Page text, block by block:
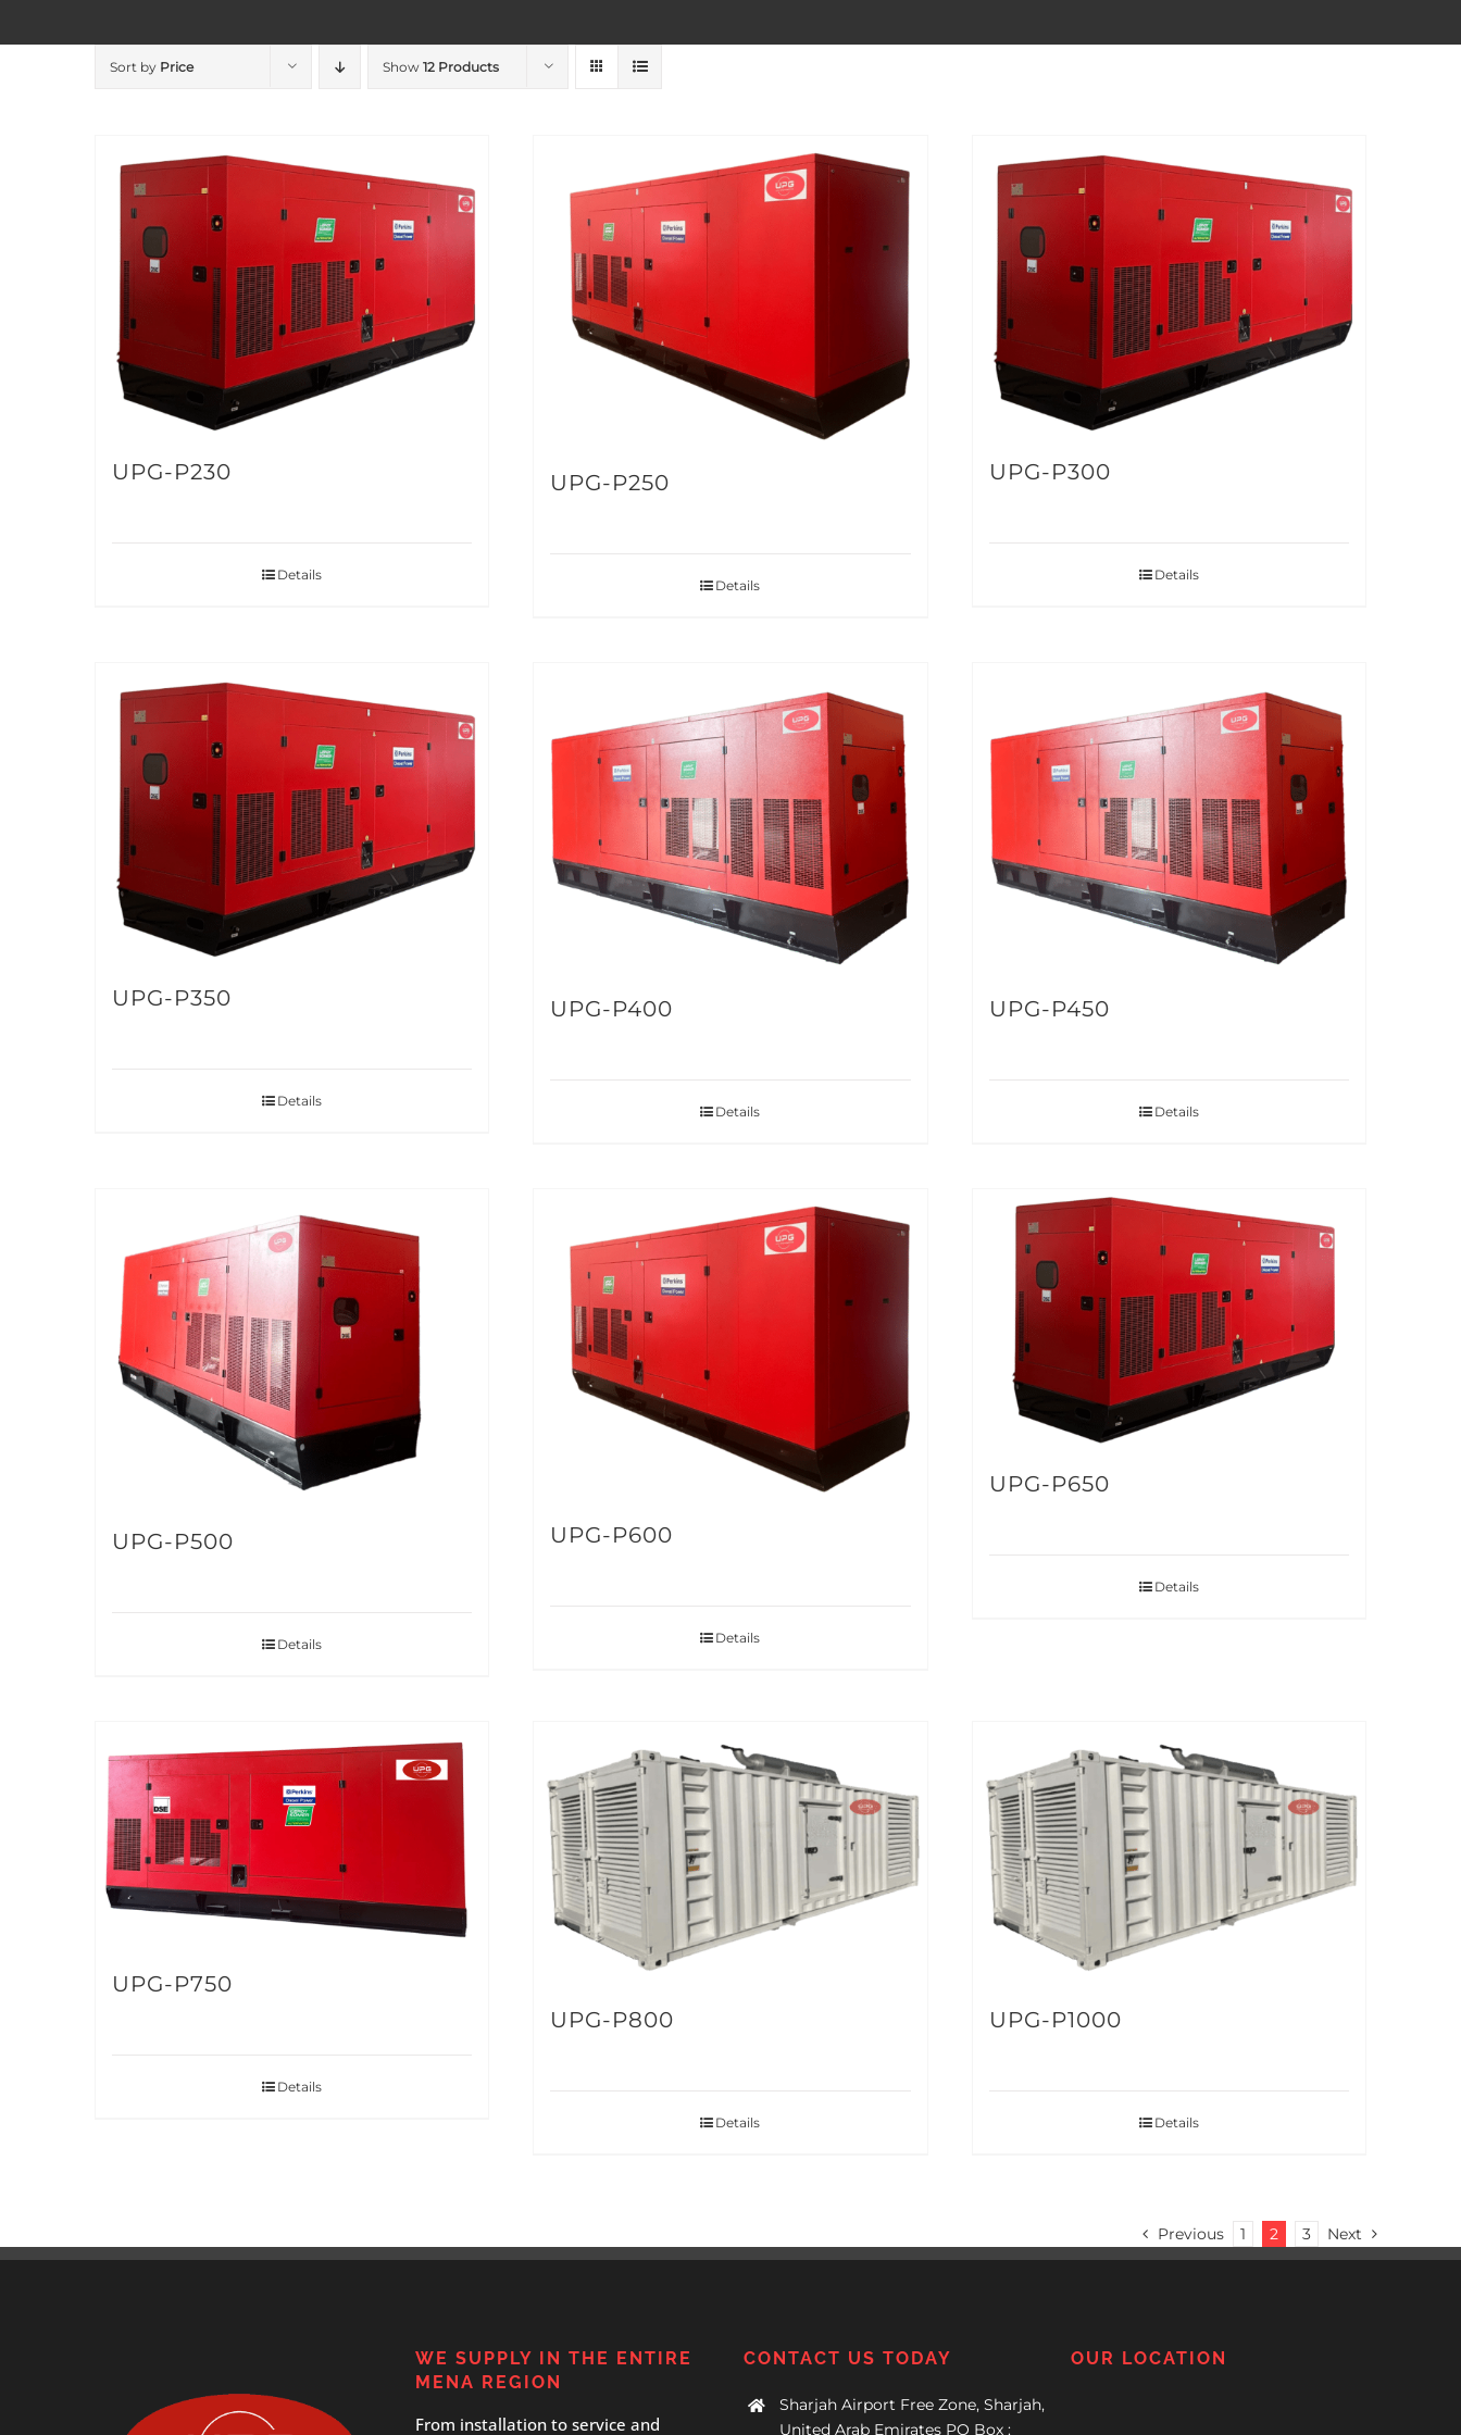
Sort by Price Show 12 Products
UPG-P230
Details
UPG-P250
Details
UPG-P300
Details
UPG-P350
Details
UPG-P400
Details
UPG-P450
Details
UPG-P500
Details
UPG-P600
Details
UPG-P650
Details
UPG-P750
Details
UPG-P800
Details
UPG-P1000
Details
Previous 1 2 3 Next
WE SUPPLY IN THE ENTIRE
MENA REGION
From installation to service and
CONTACT US TODAY
Sharjah Airport Free Zone, Sharjah,
United Arab Emirates PO Box :
OUR LOCATION